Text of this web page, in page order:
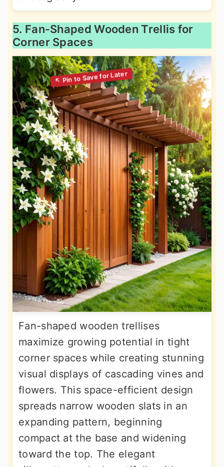
5. Fan-Shaped Wooden Trellis for
Corner Spaces
Fan-shaped wooden trellises
maximize growing potential in tight
corner spaces while creating stunning
visual displays of cascading vines and
flowers. This space-efficient design
spreads narrow wooden slats in an
expanding pattern, beginning
compact at the base and widening
toward the top. The elegant